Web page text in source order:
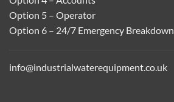
Option 5 – Operator
Option 6 – 24/7 Emergency Breakdown
info@industrialwaterequipment.co.uk